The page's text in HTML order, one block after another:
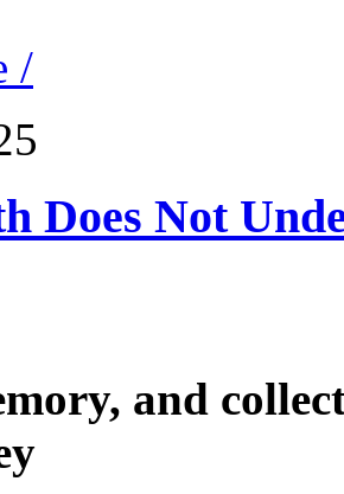
/
Does Not
and